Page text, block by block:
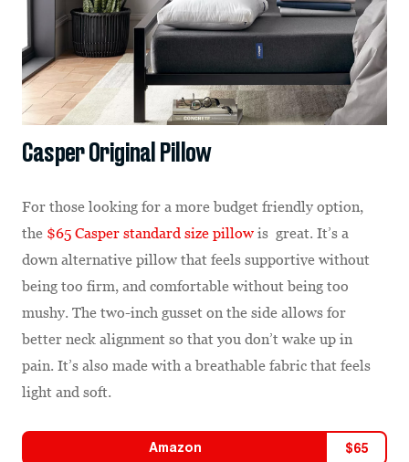
Casper Original Pillow
For those looking for a more budget friendly option,
the $65 Casper standard size pillow is great. It’s a
down alternative pillow that feels supportive without
being too firm, and comfortable without being too
mushy. The two-inch gusset on the side allows for
better neck alignment so that you don’t wake up in
pain. It’s also made with a breathable fabric that feels
light and soft.
Amazon $65